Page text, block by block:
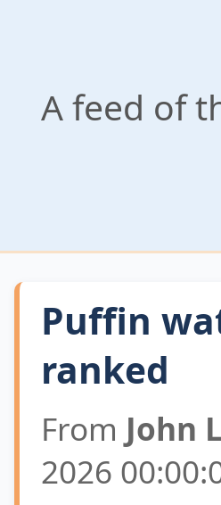
A feed of
Puffin
ranked
From John
2026